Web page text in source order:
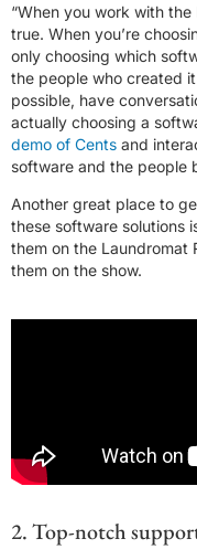
“When you work with
true. When you’re
only choosing which
the people who created
possible, have
actually choosing a
demo of Cents and
software and the people
Another great place to
these software solutions
them on the Laundromat
them on the show.
2. Top-notch